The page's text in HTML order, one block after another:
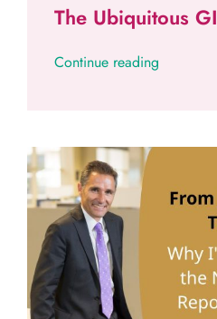
The Ubiquitous GI
Continue reading